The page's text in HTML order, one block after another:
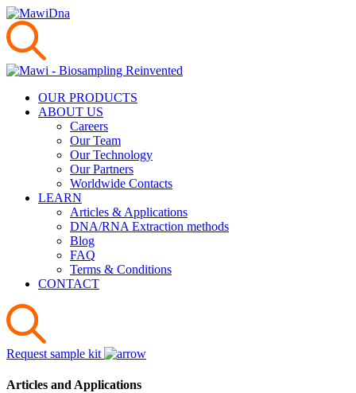
OUR PRODUCTS
ABOUT US
Careers
Our Team
Our Technology
Our Partners
Worldwide Contacts
LEARN
Articles & Applications
DNA/RNA Extraction methods
Blog
FAQ
Terms & Conditions
CONTACT
Request sample kit
Articles and Applications